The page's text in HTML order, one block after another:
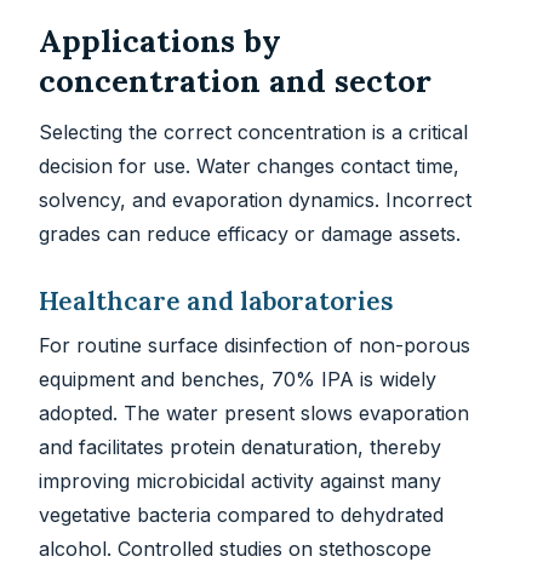
Applications by
concentration and sector
Selecting the correct concentration is a critical
decision for use. Water changes contact time,
solvency, and evaporation dynamics. Incorrect
grades can reduce efficacy or damage assets.
Healthcare and laboratories
For routine surface disinfection of non-porous
equipment and benches, 70% IPA is widely
adopted. The water present slows evaporation
and facilitates protein denaturation, thereby
improving microbicidal activity against many
vegetative bacteria compared to dehydrated
alcohol. Controlled studies on stethoscope